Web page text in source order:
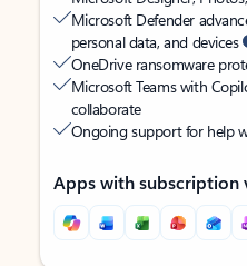
Microsoft Defender
personal data, and devices
OneDrive ransomware
Microsoft Teams with
collaborate
Ongoing support for help
Apps with subscription